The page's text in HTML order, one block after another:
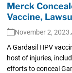
Merck
Vaccine,
November 2, 2023
A Gardasil HPV
host of injuries,
efforts to conceal